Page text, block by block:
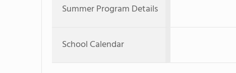
Summer Program Details
School Calendar